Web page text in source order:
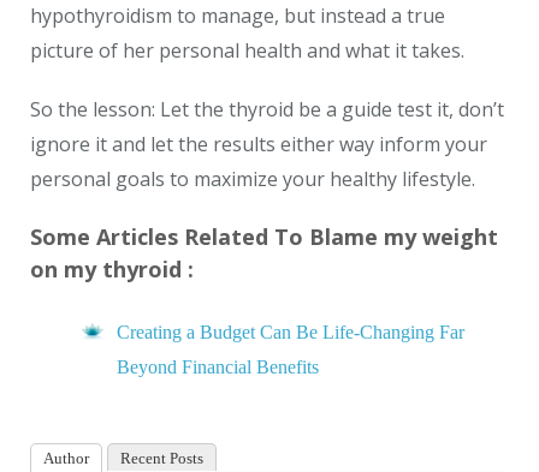
hypothyroidism to manage, but instead a true
picture of her personal health and what it takes.
So the lesson: Let the thyroid be a guide test it, don’t
ignore it and let the results either way inform your
personal goals to maximize your healthy lifestyle.
Some Articles Related To Blame my weight
on my thyroid :
Creating a Budget Can Be Life-Changing Far
Beyond Financial Benefits
Author Recent Posts